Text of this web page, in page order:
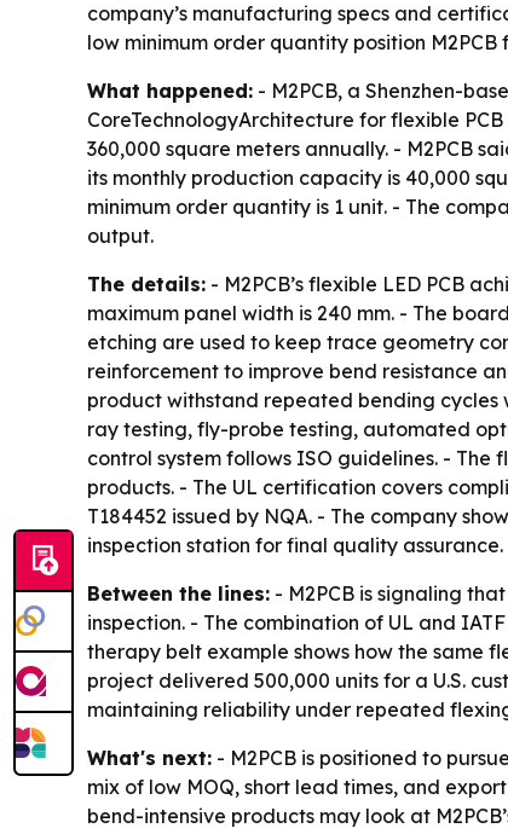
company’s manufacturing specs and
low minimum order quantity position
What happened: - M2PCB, a Shenzhen-
CoreTechnologyArchitecture for flexible
360,000 square meters annually. - M2PCB
its monthly production capacity is 40,000
minimum order quantity is 1 unit. - The
output.
The details: - M2PCB’s flexible LED PCB
maximum panel width is 240 mm. - The
etching are used to keep trace geometry
reinforcement to improve bend resistance
product withstand repeated bending cycles
ray testing, fly-probe testing, automated
control system follows ISO guidelines. -
products. - The UL certification covers
T184452 issued by NQA. - The company
inspection station for final quality assurance.
Between the lines: - M2PCB is signaling
inspection. - The combination of UL and
therapy belt example shows how the same
project delivered 500,000 units for a U.S.
maintaining reliability under repeated
What's next: - M2PCB is positioned to
mix of low MOQ, short lead times, and
bend-intensive products may look at